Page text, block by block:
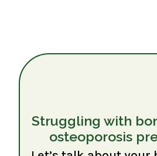
Struggling with
osteoporosis